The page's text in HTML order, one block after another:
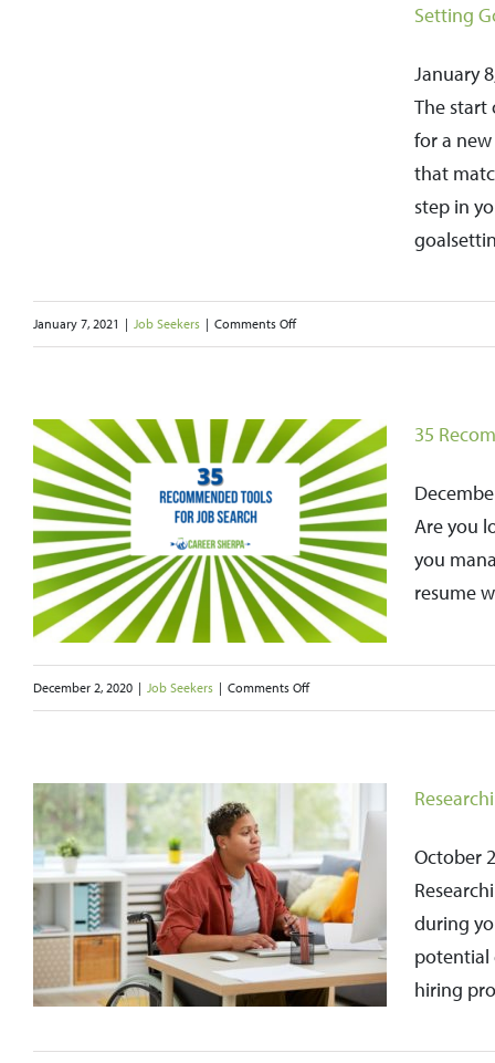
Setting
January
The start
for a
that
step in
January 7, 2021 | Job Seekers | Comments Offon
for
the
New
Year
Can
Help
Boost
Job
35
Are you
you
resume
December 2, 2020 | Job Seekers | Comments Offon
Tools
for
Job
Search
–
2021
October
during
potential
hiring